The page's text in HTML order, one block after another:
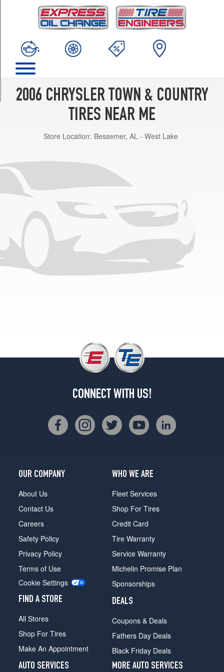
2006 CHRYSLER TOWN & COUNTRY
TIRES NEAR ME
Store Location: Bessemer, AL - West Lake
CONNECT WITH US!
OUR COMPANY
About Us
Contact Us
Careers
Safety Policy
Privacy Policy
Terms of Use
Cookie Settings
FIND A STORE
All Stores
Shop For Tires
Make An Appointment
WHO WE ARE
Fleet Services
Shop For Tires
Credit Card
Tire Warranty
Service Warranty
Michelin Promise Plan
Sponsorships
DEALS
Coupons & Deals
Fathers Day Deals
Black Friday Deals
AUTO SERVICES
MORE AUTO SERVICES
(215/70R15)
(215/70R15)
Touring
Opt
(215/65R16)